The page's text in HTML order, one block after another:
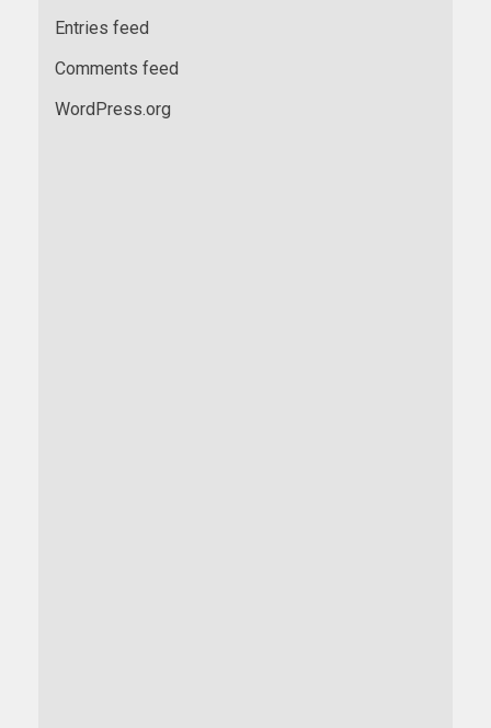
Entries feed
Comments feed
WordPress.org